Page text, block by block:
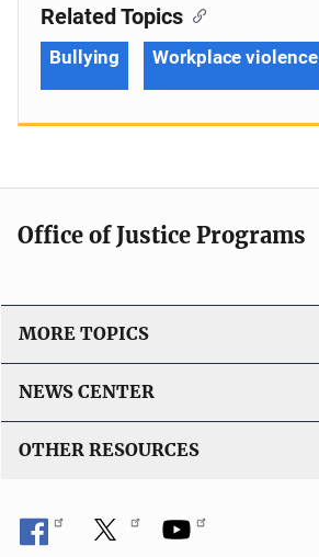
Related Topics
Bullying Workplace violence
Office of Justice Programs
MORE TOPICS
NEWS CENTER
OTHER RESOURCES